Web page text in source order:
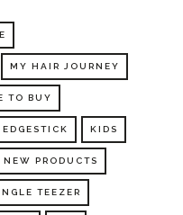
MY HAIR JOURNEY
TO BUY
EDGESTICK KIDS
NEW PRODUCTS
TEEZER